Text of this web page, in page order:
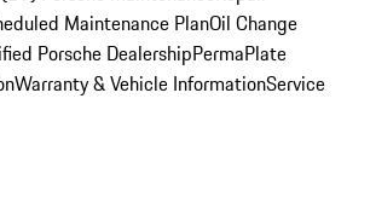
Maintenance PlanOil Change
Porsche DealershipPermaPlate
Warranty & Vehicle InformationService